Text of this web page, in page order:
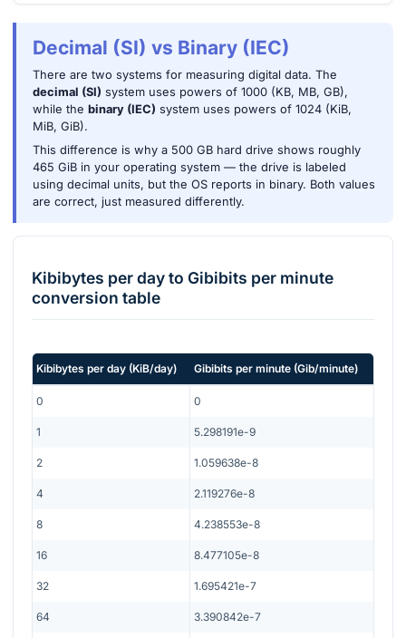
Decimal (SI) vs Binary (IEC)
There are two systems for measuring digital data. The
decimal (SI) system uses powers of 1000 (KB, MB, GB),
while the binary (IEC) system uses powers of 1024 (KiB,
MiB, GiB).
This difference is why a 500 GB hard drive shows roughly
465 GiB in your operating system — the drive is labeled
using decimal units, but the OS reports in binary. Both values
are correct, just measured differently.
Kibibytes per dayto Gibibits per minute
conversion table
Kibibytes per day (KiB/day) Gibibits per minute (Gib/minute)
0 0
1 5.298191e-9
2 1.059638e-8
4 2.119276e-8
8 4.238553e-8
16 8.477105e-8
32 1.695421e-7
64 3.390842e-7